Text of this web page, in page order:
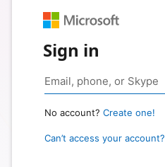
Sign in
No account? Create one!
Can’t access your account?